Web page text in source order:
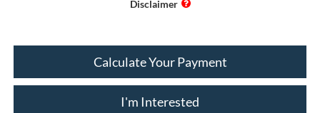
Calculate Your Payment
I'm Interested